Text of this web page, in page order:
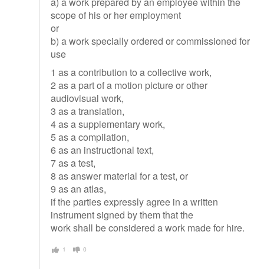
scope of his or her employment
or
b) a work specially ordered or commissioned for
use
1 as a contribution to a collective work,
2 as a part of a motion picture or other
audiovisual work,
3 as a translation,
4 as a supplementary work,
5 as a compilation,
6 as an instructional text,
7 as a test,
8 as answer material for a test, or
9 as an atlas,
if the parties expressly agree in a written
instrument signed by them that the
work shall be considered a work made for hire.
1 0